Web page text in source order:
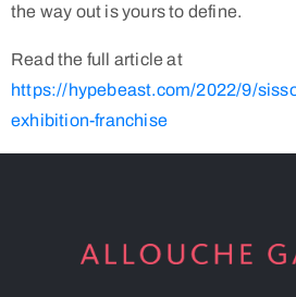
the way out is yours to define.
Read the full article at
https://hypebeast.com/2022/9/
exhibition-franchise